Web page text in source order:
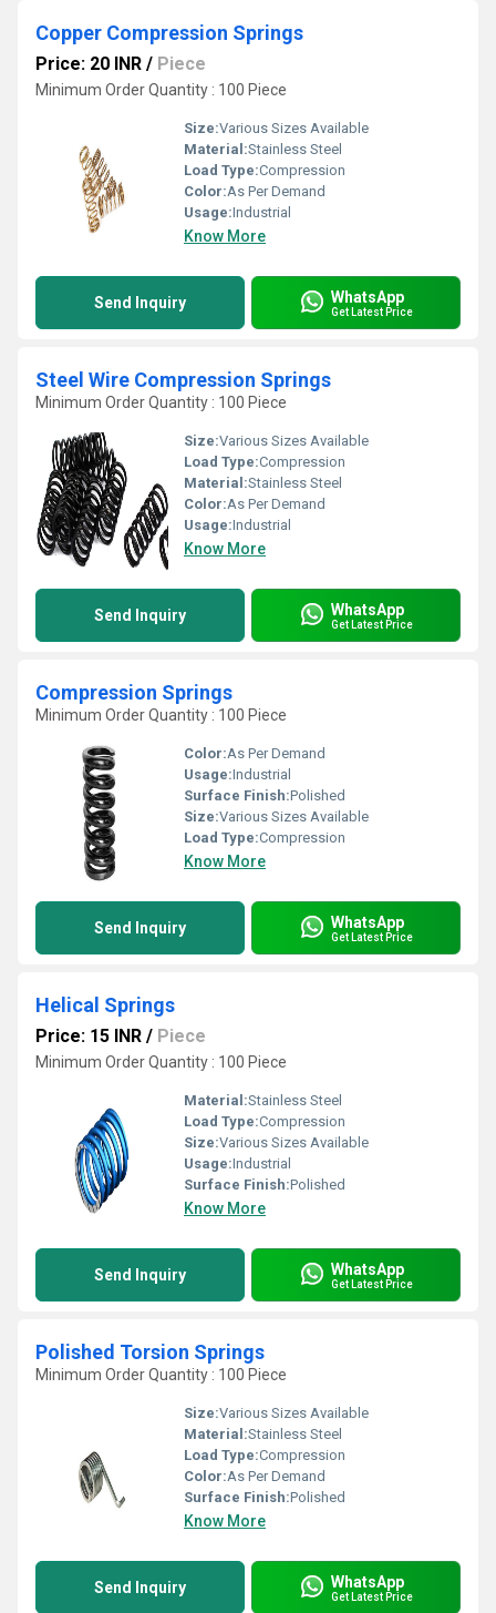
Copper Compression Springs
Price: 20 INR / Piece
Minimum Order Quantity : 100 Piece
Size:Various Sizes Available
Material:Stainless Steel
Load Type:Compression
Color:As Per Demand
Usage:Industrial
Know More
Send Inquiry WhatsApp
Get Latest Price
Steel Wire Compression Springs
Minimum Order Quantity : 100 Piece
Size:Various Sizes Available
Load Type:Compression
Material:Stainless Steel
Color:As Per Demand
Usage:Industrial
Know More
Send Inquiry WhatsApp
Get Latest Price
Compression Springs
Minimum Order Quantity : 100 Piece
Color:As Per Demand
Usage:Industrial
Surface Finish:Polished
Size:Various Sizes Available
Load Type:Compression
Know More
Send Inquiry WhatsApp
Get Latest Price
Helical Springs
Price: 15 INR / Piece
Minimum Order Quantity : 100 Piece
Material:Stainless Steel
Load Type:Compression
Size:Various Sizes Available
Usage:Industrial
Surface Finish:Polished
Know More
Send Inquiry WhatsApp
Get Latest Price
Polished Torsion Springs
Minimum Order Quantity : 100 Piece
Size:Various Sizes Available
Material:Stainless Steel
Load Type:Compression
Color:As Per Demand
Surface Finish:Polished
Know More
Send Inquiry WhatsApp
Get Latest Price